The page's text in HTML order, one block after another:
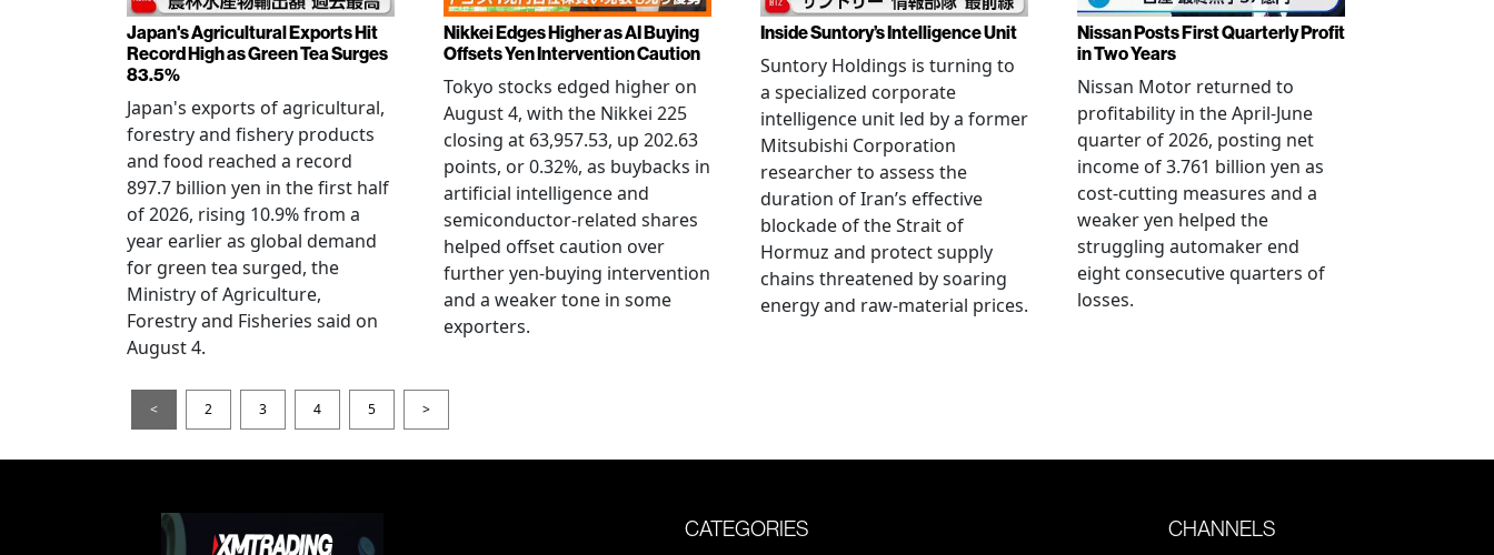
Japan's Agricultural Exports Hit
Record High as Green Tea Surges
83.5%
Japan's exports of agricultural,
forestry and fishery products
and food reached a record
897.7 billion yen in the first half
of 2026, rising 10.9% from a
year earlier as global demand
for green tea surged, the
Ministry of Agriculture,
Forestry and Fisheries said on
August 4.
Nikkei Edges Higher as AI Buying
Offsets Yen Intervention Caution
Tokyo stocks edged higher on
August 4, with the Nikkei 225
closing at 63,957.53, up 202.63
points, or 0.32%, as buybacks in
artificial intelligence and
semiconductor-related shares
helped offset caution over
further yen-buying intervention
and a weaker tone in some
exporters.
Inside Suntory’s Intelligence Unit
Suntory Holdings is turning to
a specialized corporate
intelligence unit led by a former
Mitsubishi Corporation
researcher to assess the
duration of Iran’s effective
blockade of the Strait of
Hormuz and protect supply
chains threatened by soaring
energy and raw-material prices.
Nissan Posts First Quarterly Profit
in Two Years
Nissan Motor returned to
profitability in the April-June
quarter of 2026, posting net
income of 3.761 billion yen as
cost-cutting measures and a
weaker yen helped the
struggling automaker end
eight consecutive quarters of
losses.
< 2 3 4 5 >
CATEGORIES CHANNELS